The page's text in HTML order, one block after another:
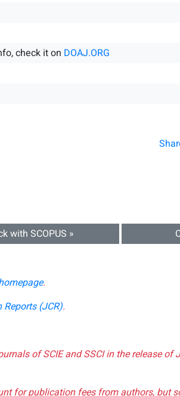
check it on DOAJ.ORG
with SCOPUS »
.
(JCR).
of SCIE and SSCI in the release of
for publication fees from authors, but